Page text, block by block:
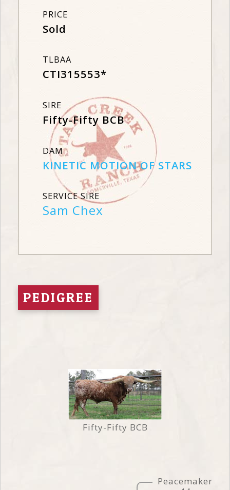
PRICE
Sold
TLBAA
CTI315553*
SIRE
Fifty-Fifty BCB
DAM
KINETIC MOTION OF STARS
SERVICE SIRE
Sam Chex
PEDIGREE
Fifty-Fifty BCB
Peacemaker